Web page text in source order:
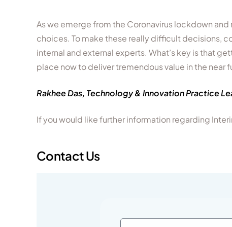
As we emerge from the Coronavirus lockdown
choices. To make these really difficult decisions,
internal and external experts. What’s key is that
place now to deliver tremendous value in the near
Rakhee Das, Technology & Innovation Practice
If you would like further information regarding
Contact Us